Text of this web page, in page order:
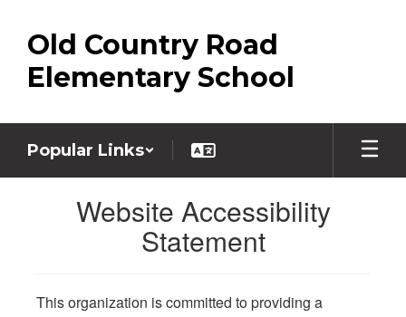
main
content
Old Country Road
Elementary School
Popular Links
Website Accessibility
Statement
This organization is committed to providing a